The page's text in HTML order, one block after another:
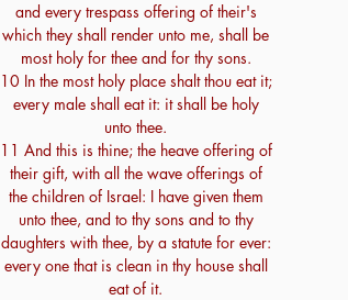
and every trespass offering of their's
which they shall render unto me, shall be
most holy for thee and for thy sons.
10 In the most holy place shalt thou eat it;
every male shall eat it: it shall be holy
unto thee.
11 And this is thine; the heave offering of
their gift, with all the wave offerings of
the children of Israel: I have given them
unto thee, and to thy sons and to thy
daughters with thee, by a statute for ever:
every one that is clean in thy house shall
eat of it.